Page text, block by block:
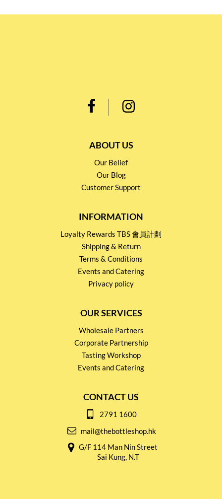
ABOUT US
Our Belief
Our Blog
Customer Support
INFORMATION
Loyalty Rewards TBS 會員計劃
Shipping & Return
Terms & Conditions
Events and Catering
Privacy policy
OUR SERVICES
Wholesale Partners
Corporate Partnership
Tasting Workshop
Events and Catering
CONTACT US
2791 1600
mail@thebottleshop.hk
G/F 114 Man Nin Street
Sai Kung, N.T